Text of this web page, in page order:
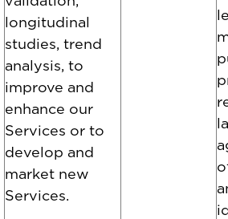
longitudinal
studies, trend
analysis, to
improve and
enhance our
Services or to
develop and
market new
Services.